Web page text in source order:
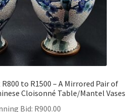
to R1500 – A Mirrored Pair of
Cloisonné Table/Mantel Vases
Bid: R900.00